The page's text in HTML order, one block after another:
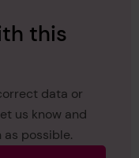
this
data or
us know and
possible.